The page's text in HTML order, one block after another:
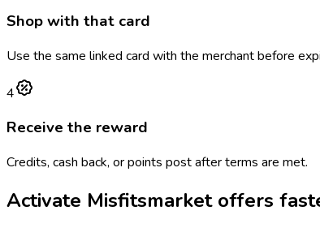
Shop with that card
Use the same linked card with the merchant before
4
Receive the reward
Credits, cash back, or points post after terms are met.
Activate Misfitsmarketoffers